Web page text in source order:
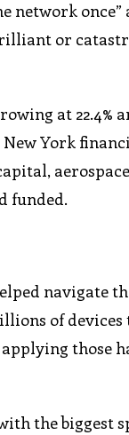
network
or
at 22.4%
New York
funded.
navigate
of
those
the biggest